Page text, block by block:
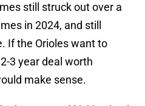
still struck out over a
in 2024, and still
If the Orioles want to
3 year deal worth
make sense.